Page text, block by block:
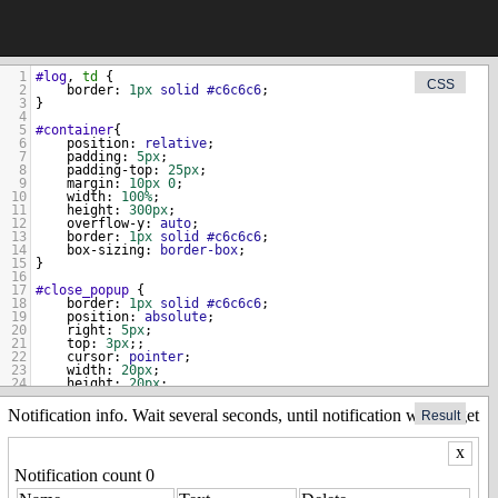
1 #log, td
{
2
border: 1px solid #c6c6c6;
3
}
4
5
#container{
6
position: relative;
7
padding: 5px;
8
padding-top: 25px;
9
margin: 10px 0;
10
width: 100%;
11
height : 300px;
12
overflow-y: auto;
13
border: 1px solid #c6c6c6;
14
box-sizing: border-box;
15
}
16
17 #close_popup {
18
border: 1px solid #c6c6c6;
19
position: absolute;
20
right : 5px;
21
top: 3px;;
22
cursor: pointer;
23
width: 20px;
24
height: 20px;
25
text-align: center;
26 }
27
28 #notification {
31
32 .close_btn {
CSS
item.Item.dataFlag.messages | wialon.item.Resource.dataFlag
Result